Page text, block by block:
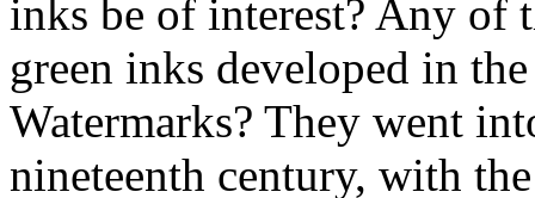
inks be of interest? Any of
green inks developed in
Watermarks? They went
nineteenth century, with